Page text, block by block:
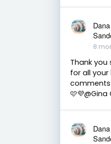
8
Thank you
for all your
comments
🩷💜@Gina